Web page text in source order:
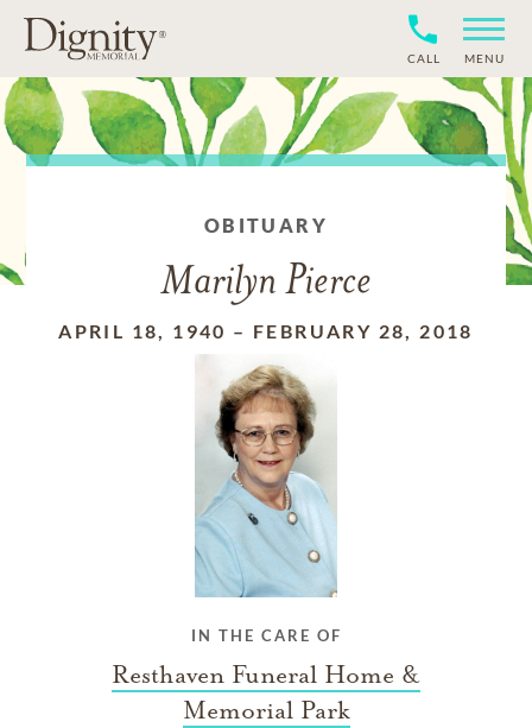
CALL MENU
OBITUARY
Marilyn Pierce
APRIL 18, 1940 – FEBRUARY 28, 2018
IN THE CARE OF
Resthaven Funeral Home &
Memorial Park